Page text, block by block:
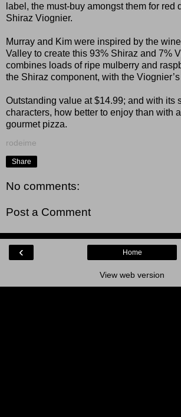
label, the must-buy amongst them for red
Shiraz Viognier.
Murray and Kim were inspired by the
Valley to create this 93% Shiraz and 7%
combines loads of ripe mulberry and
the Shiraz component, with the
Outstanding value at $14.99; and with its
characters, how better to enjoy than with
gourmet pizza.
rodeime
Share
No comments:
Post a Comment
‹ Home
View web version